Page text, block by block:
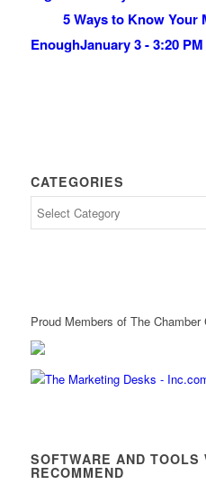
5 Ways to Know Your
EnoughJanuary 3 - 3:20 PM
CATEGORIES
Proud Members of The
SOFTWARE AND TOOLS
RECOMMEND